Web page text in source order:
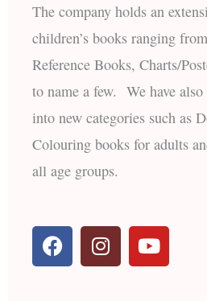
The company holds an
children’s books ranging
Reference Books, Charts/
to name a few. We have
into new categories such as
Colouring books for adults
all age groups.
F
a
c
I
n
s
Y
o
u